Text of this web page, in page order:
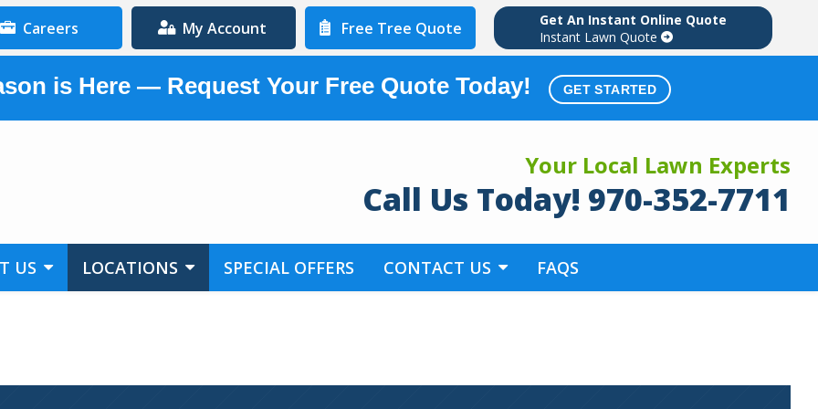
Careers My Account Free Tree Quote
Get An Instant Online Quote
Instant Lawn Quote
is Here — Request Your Free Quote Today! GET STARTED
Your Local Lawn Experts
Call Us Today! 970-352-7711
US LOCATIONS SPECIAL OFFERS CONTACT US FAQS